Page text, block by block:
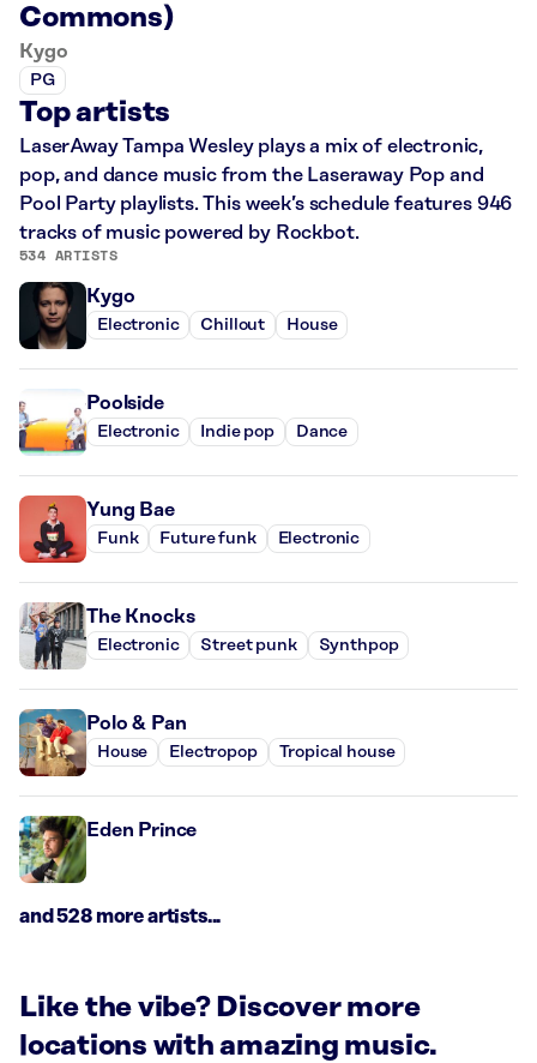
Commons)
Kygo
PG
Top artists
LaserAway Tampa Wesley plays a mix of electronic,
pop, and dance music from the Laseraway Pop and
Pool Party playlists. This week’s schedule features 946
tracks of music powered by Rockbot.
534 ARTISTS
Kygo
Electronic Chillout House
Poolside
Electronic Indie pop Dance
Yung Bae
Funk Future funk Electronic
The Knocks
Electronic Street punk Synthpop
Polo & Pan
House Electropop Tropical house
Eden Prince
and 528 more artists...
Like the vibe? Discover more
locations with amazing music.